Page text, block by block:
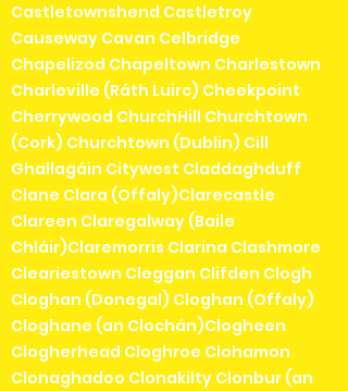
Castletownshend Castletroy
Causeway Cavan Celbridge
Chapelizod Chapeltown Charlestown
Charleville (Ráth Luirc) Cheekpoint
Cherrywood ChurchHill Churchtown
(Cork) Churchtown (Dublin) Cill
Ghallagáin Citywest Claddaghduff
Clane Clara (Offaly)Clarecastle
Clareen Claregalway (Baile
Chláir)Claremorris Clarina Clashmore
Cleariestown Cleggan Clifden Clogh
Cloghan (Donegal) Cloghan (Offaly)
Cloghane (an Clochán)Clogheen
Clogherhead Cloghroe Clohamon
Clonaghadoo Clonakilty Clonbur (an